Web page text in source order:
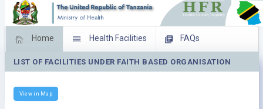
Home Health Facilities FAQs
Feed Back Facility Management
LIST OF FACILITIES UNDER FAITH BASED ORGANISATION
View in Map